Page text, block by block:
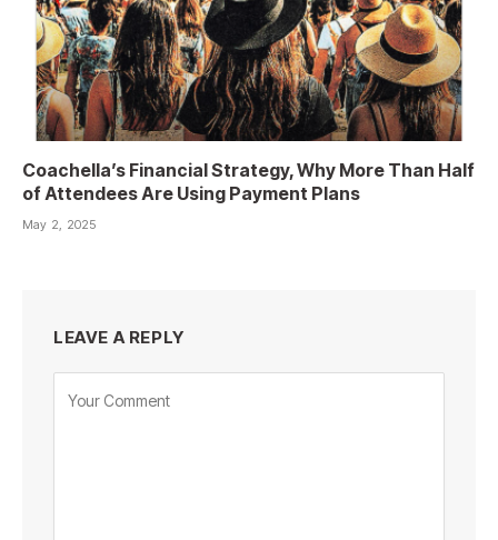
Coachella’s Financial Strategy, Why More Than Half
of Attendees Are Using Payment Plans
May 2, 2025
LEAVE A REPLY